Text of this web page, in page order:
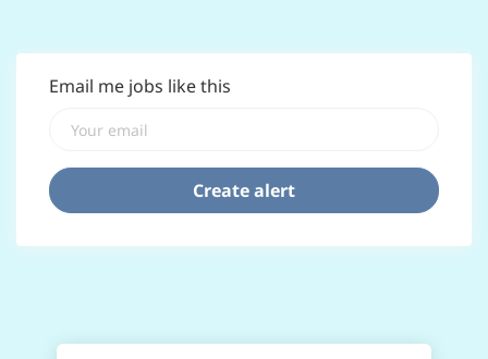
Email me jobs like this